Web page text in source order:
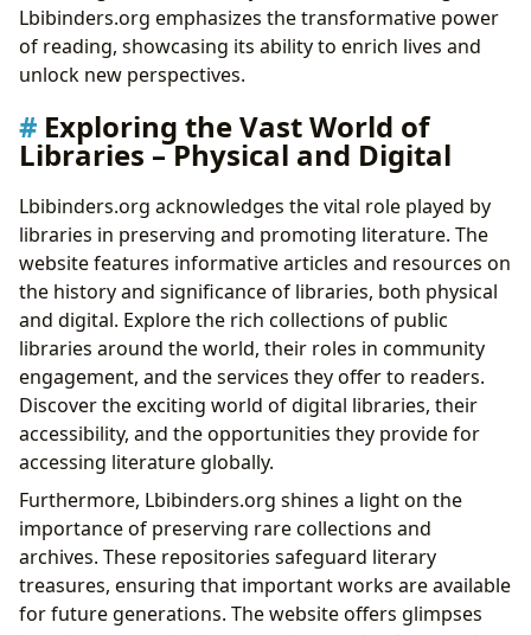
Lbibinders.org emphasizes the transformative power
of reading, showcasing its ability to enrich lives and
unlock new perspectives.
Exploring the Vast World of
Libraries – Physical and Digital
Lbibinders.org acknowledges the vital role played by
libraries in preserving and promoting literature. The
website features informative articles and resources on
the history and significance of libraries, both physical
and digital. Explore the rich collections of public
libraries around the world, their roles in community
engagement, and the services they offer to readers.
Discover the exciting world of digital libraries, their
accessibility, and the opportunities they provide for
accessing literature globally.
Furthermore, Lbibinders.org shines a light on the
importance of preserving rare collections and
archives. These repositories safeguard literary
treasures, ensuring that important works are available
for future generations. The website offers glimpses